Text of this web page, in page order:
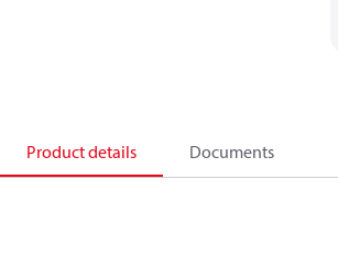
Product details Documents